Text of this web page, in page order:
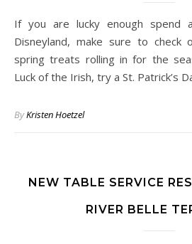
If you are lucky enough spend a few March days at
Disneyland, make sure to
spring treats rolling in for the
Luck of the Irish, try a St. Patrick’s
ByKristen Hoetzel
NEW TABLE SERVICE
RIVER BELLE